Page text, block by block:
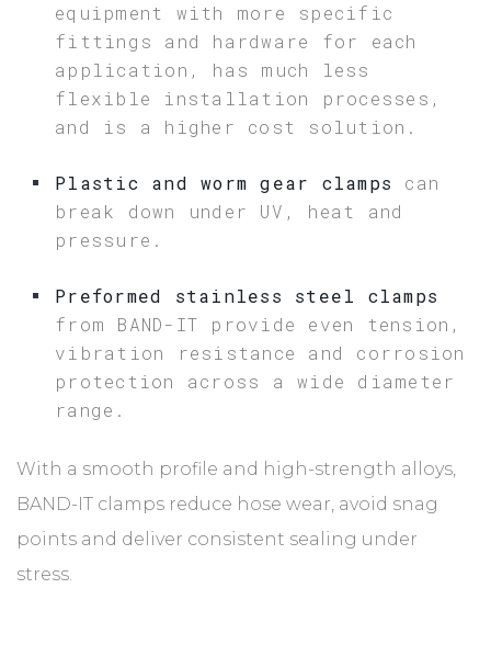
equipment with more specific
fittings and hardware for each
application, has much less
flexible installation processes,
and is a higher cost solution.
Plastic and worm gear clamps can
break down under UV, heat and
pressure.
Preformed stainless steel clamps
from BAND-IT provide even tension,
vibration resistance and corrosion
protection across a wide diameter
range.
With a smooth profile and high-strength alloys,
BAND-IT clamps reduce hose wear, avoid snag
points and deliver consistent sealing under
stress.